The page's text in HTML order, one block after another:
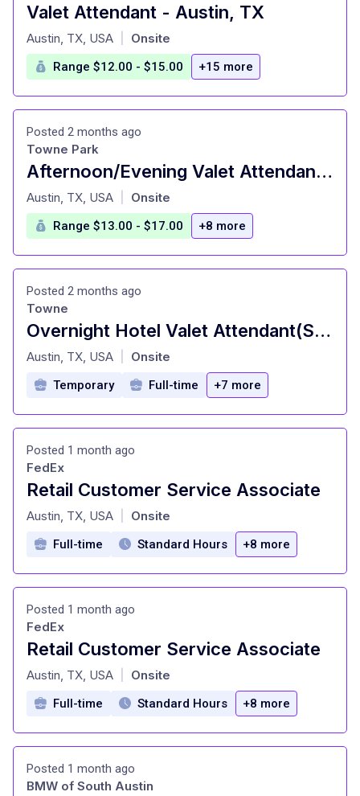
Valet Attendant - Austin, TX
at
Austin, TX, USA Onsite
Range $12.00 - $15.00 +15 more
Posted 2 months ago
Afternoon/Evening Valet Attendant - Marriott Residence Inn + Courtyard
at
Towne Park
Austin, TX, USA Onsite
Range $13.00 - $17.00 +8 more
Posted 2 months ago
Overnight Hotel Valet Attendant(Shift Time: 11:00pm - 7:00am) - The Otis and AC Hotel Austin
at
Towne
Austin, TX, USA Onsite
Temporary Full-time +7 more
Posted 1 month ago
Retail Customer Service Associate
at
FedEx
Austin, TX, USA Onsite
Full-time Standard Hours +8 more
Posted 1 month ago
Retail Customer Service Associate
at
FedEx
Austin, TX, USA Onsite
Full-time Standard Hours +8 more
Posted 1 month ago
BMW of South Austin